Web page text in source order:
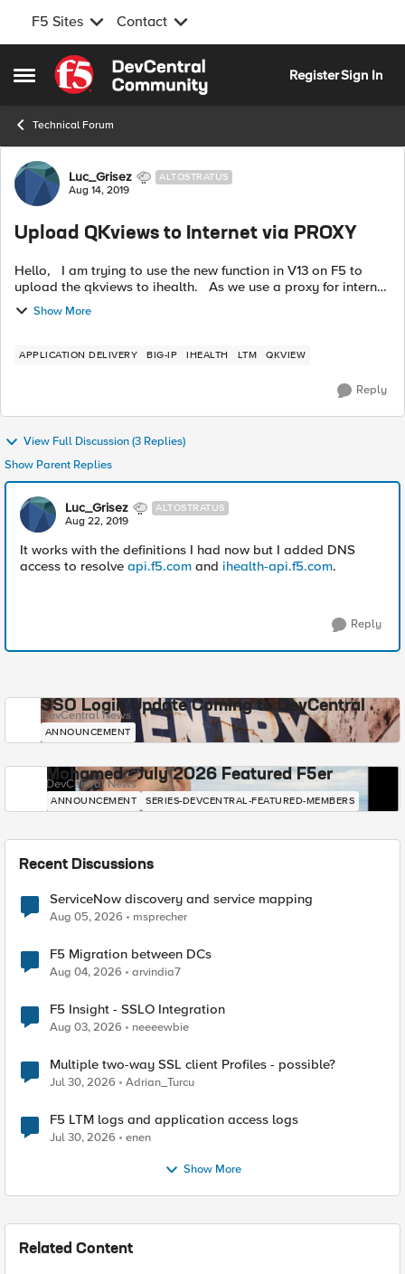
F5 Sites Contact
Open Side Menu
Skip to content
RegisterSign In
Technical Forum
Forum Discussion
Luc_Grisez ALTOSTRATUS
Aug 14, 2019
Upload QKviews to Internet via PROXY
Hello, I am trying to use the new function in V13 on F5 to
upload the qkviews to ihealth. As we use a proxy for internet
access I set it up with the: tmsh modify /sys db proxy.host
valu...
Show More
APPLICATION DELIVERY BIG-IP IHEALTH LTM QKVIEW
Reply
View Full Discussion (3 Replies)
Show Parent Replies
Luc_Grisez ALTOSTRATUS
Aug 22, 2019
It works with the definitions I had now but I added DNS
access to resolve api.f5.com and ihealth-api.f5.com.
Reply
SSO Login Update Coming to DevCentral
DevCentral News
ANNOUNCEMENT
Mohamed - July 2026 Featured F5er
DevCentral News
ANNOUNCEMENT SERIES-DEVCENTRAL-FEATURED-MEMBERS
Recent Discussions
ServiceNow discovery and service mapping
Aug 05, 2026 msprecher
F5 Migration between DCs
Aug 04, 2026 arvindia7
F5 Insight - SSLO Integration
Aug 03, 2026 neeeewbie
Multiple two-way SSL client Profiles - possible?
Jul 30, 2026 Adrian_Turcu
F5 LTM logs and application access logs
Jul 30, 2026 enen
Show More
Related Content